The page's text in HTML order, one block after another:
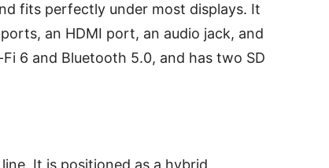
fits perfectly under most displays. It
an HDMI port, an audio jack, and
6 and Bluetooth 5.0, and has two SD
It is positioned as a hybrid